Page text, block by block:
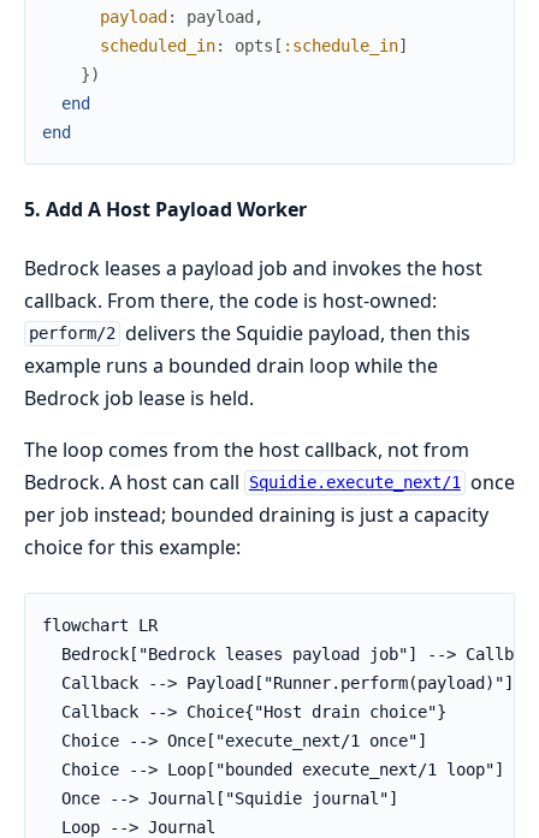
payload : payload ,
scheduled_in: opts [ :schedule_in]
})
end
end
5. Add A Host Payload Worker
Bedrock leases a payload job and invokes the host
callback. From there, the code is host-owned:
perform/2 delivers the Squidie payload, then this
example runs a bounded drain loop while the
Bedrock job lease is held.
The loop comes from the host callback, not from
Bedrock. A host can call
Squidie.execute_next/1 once
per job instead; bounded draining is just a capacity
choice for this example:
flowchart LR
Bedrock["Bedrock leases payload job"] -->
  Callback --> Payload["Runner.perform(payload)"]
  Callback --> Choice{"Host drain choice"}
  Choice --> Once["execute_next/1 once"]
  Choice --> Loop["bounded execute_next/1 loop"]
  Once --> Journal["Squidie journal"]
  Loop --> Journal